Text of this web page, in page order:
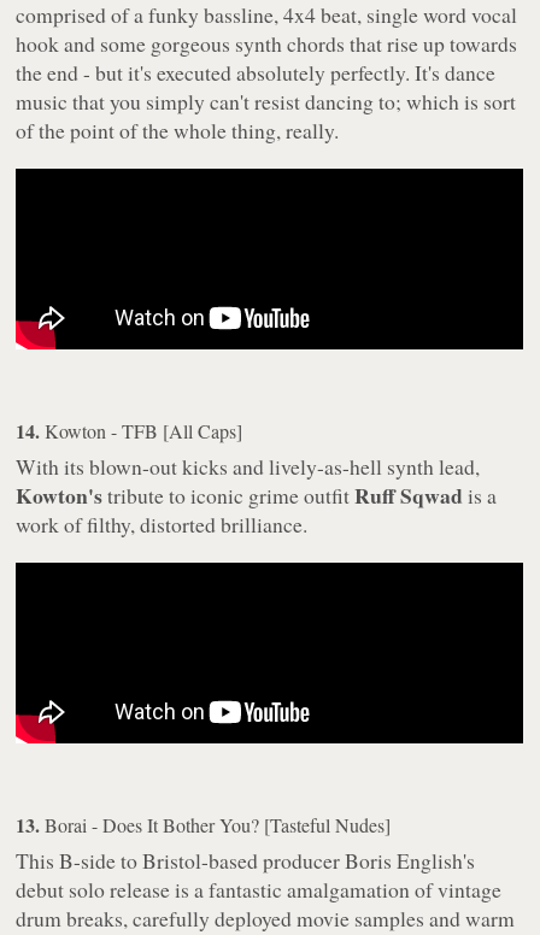
comprised of a funky bassline, 4x4 beat, single word vocal
hook and some gorgeous synth chords that rise up towards
the end - but it's executed absolutely perfectly. It's dance
music that you simply can't resist dancing to; which is sort
of the point of the whole thing, really.
14.Kowton - TFB [All Caps]
With its blown-out kicks and lively-as-hell synth lead,
Kowton'stribute to iconic grime outfitRuff Sqwadis a
work of filthy, distorted brilliance.
13.Borai - Does It Bother You? [Tasteful Nudes]
This B-side to Bristol-based producer Boris English's
debut solo release is a fantastic amalgamation of vintage
drum breaks, carefully deployed movie samples and warm